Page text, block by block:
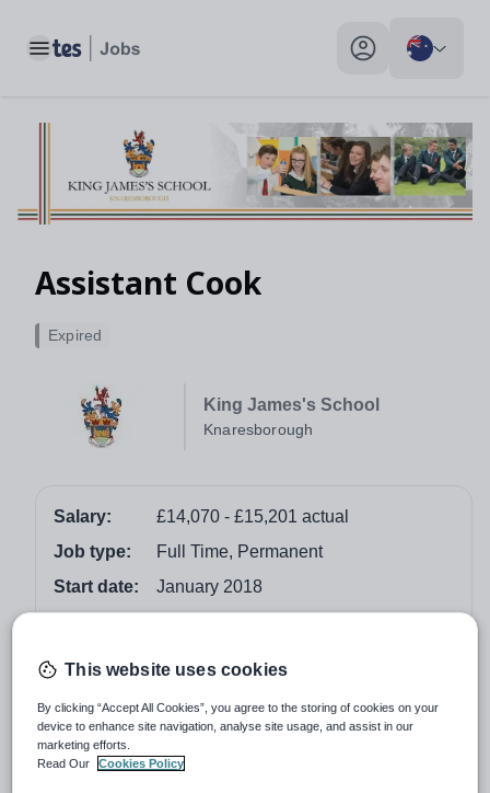
Toggle main menu My profile toggle
Assistant Cook
King James's School
Knaresborough
Expired
Salary:
£14,070 - £15,201 actual
Job type:
Full Time, Permanent
Start date:
January 2018
Job overview
Assistant Cook
40 weeks per year
This website uses cookies
By clicking “Accept All Cookies”, you agree to the storing of cookies on your
device to enhance site navigation, analyse site usage, and assist in our
marketing efforts.
Read Our
Cookies Policy